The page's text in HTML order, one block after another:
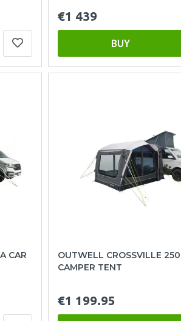
€1 439
BUY
CAR
OUTWELL CROSSVILLE
CAMPER TENT
€1 199.95